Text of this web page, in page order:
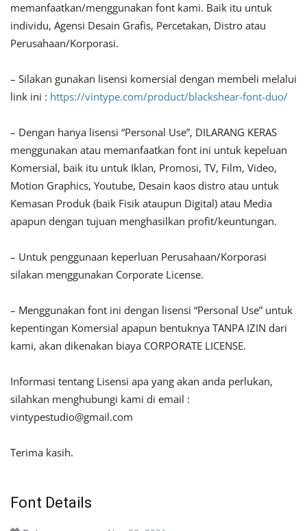
memanfaatkan/menggunakan font kami. Baik itu untuk
individu, Agensi Desain Grafis, Percetakan, Distro atau
Perusahaan/Korporasi.
– Silakan gunakan lisensi komersial dengan membeli melalui
link ini : https://vintype.com/product/blackshear-font-duo/
– Dengan hanya lisensi “Personal Use”, DILARANG KERAS
menggunakan atau memanfaatkan font ini untuk kepeluan
Komersial, baik itu untuk Iklan, Promosi, TV, Film, Video,
Motion Graphics, Youtube, Desain kaos distro atau untuk
Kemasan Produk (baik Fisik ataupun Digital) atau Media
apapun dengan tujuan menghasilkan profit/keuntungan.
– Untuk penggunaan keperluan Perusahaan/Korporasi
silakan menggunakan Corporate License.
– Menggunakan font ini dengan lisensi “Personal Use” untuk
kepentingan Komersial apapun bentuknya TANPA IZIN dari
kami, akan dikenakan biaya CORPORATE LICENSE.
Informasi tentang Lisensi apa yang akan anda perlukan,
silahkan menghubungi kami di email :
vintypestudio@gmail.com
Terima kasih.
Font Details